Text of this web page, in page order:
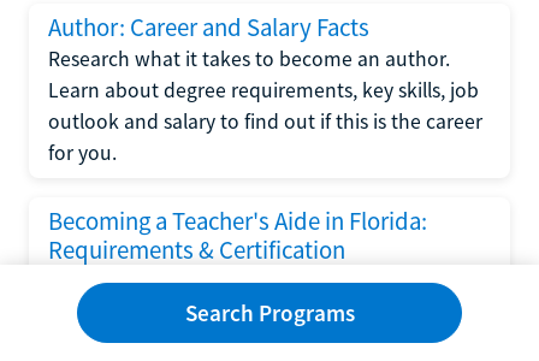
Author: Career and Salary Facts
Research what it takes to become an author.
Learn about degree requirements, key skills, job
outlook and salary to find out if this is the career
for you.
Becoming a Teacher's Aide in Florida:
Requirements & Certification
Following the No Child Left Behind Act
requirements put forth by the U.S. Department
of Education, the state of Florida has set new
Search Programs